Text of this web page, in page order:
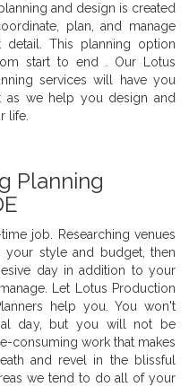
and design is created
plan, and manage
This planning option
start to end . Our Lotus
services will have you
as we help you design and
life.
Planning
job. Researching venues
your style and budget, then
day in addition to your
Let Lotus Production
help you. You won't
day, but you will not be
consuming work that makes
and revel in the blissful
we tend to do all of your